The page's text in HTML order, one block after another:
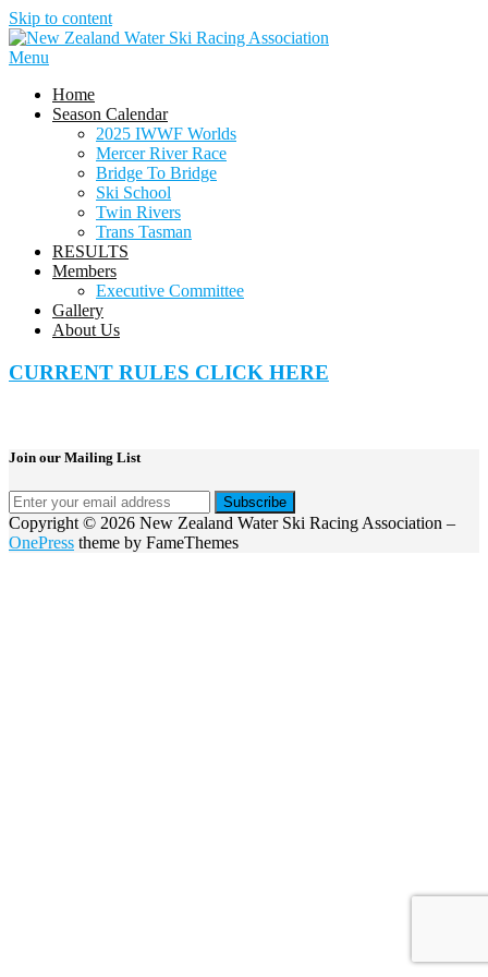
Skip to content
Menu
Home
Season Calendar
2025 IWWF Worlds
Mercer River Race
Bridge To Bridge
Ski School
Twin Rivers
Trans Tasman
RESULTS
Members
Executive Committee
Gallery
About Us
CURRENT RULES CLICK HERE
Join our Mailing List
Copyright © 2026 New Zealand Water Ski Racing Association –
OnePress theme by FameThemes